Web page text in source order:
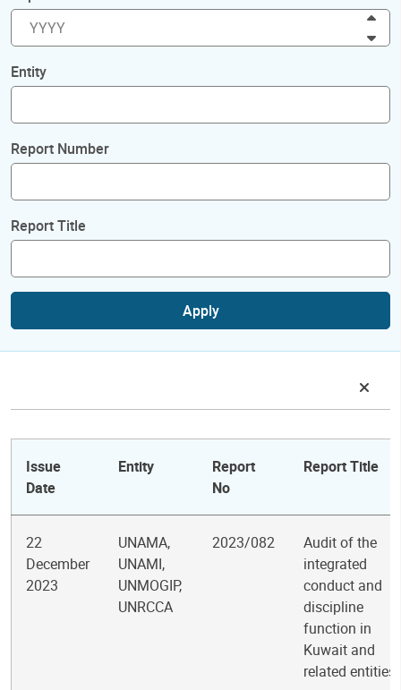
Entity
Report Number
Report Title
Apply
Issue
Date
Entity
Report
No
Report Title
22
December
2023
UNAMA,
UNAMI,
UNMOGIP,
UNRCCA
2023/082
Audit of the
integrated
conduct and
discipline
function in
Kuwait and
related entities